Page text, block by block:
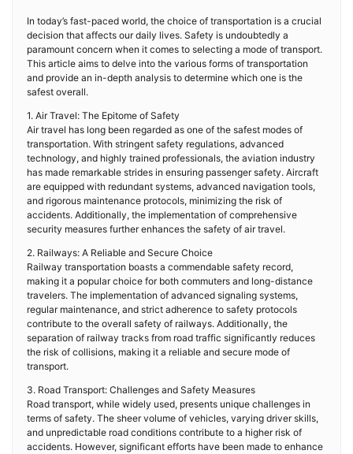
In today’s fast-paced world, the choice of transportation is a crucial
decision that affects our daily lives. Safety is undoubtedly a
paramount concern when it comes to selecting a mode of transport.
This article aims to delve into the various forms of transportation
and provide an in-depth analysis to determine which one is the
safest overall.
1. Air Travel: The Epitome of Safety
Air travel has long been regarded as one of the safest modes of
transportation. With stringent safety regulations, advanced
technology, and highly trained professionals, the aviation industry
has made remarkable strides in ensuring passenger safety. Aircraft
are equipped with redundant systems, advanced navigation tools,
and rigorous maintenance protocols, minimizing the risk of
accidents. Additionally, the implementation of comprehensive
security measures further enhances the safety of air travel.
2. Railways: A Reliable and Secure Choice
Railway transportation boasts a commendable safety record,
making it a popular choice for both commuters and long-distance
travelers. The implementation of advanced signaling systems,
regular maintenance, and strict adherence to safety protocols
contribute to the overall safety of railways. Additionally, the
separation of railway tracks from road traffic significantly reduces
the risk of collisions, making it a reliable and secure mode of
transport.
3. Road Transport: Challenges and Safety Measures
Road transport, while widely used, presents unique challenges in
terms of safety. The sheer volume of vehicles, varying driver skills,
and unpredictable road conditions contribute to a higher risk of
accidents. However, significant efforts have been made to enhance